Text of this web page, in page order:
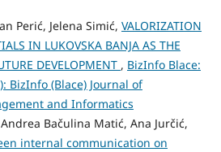
Perić, Jelena Simić, VALORIZATION
IN LUKOVSKA BANJA AS THE
DEVELOPMENT , BizInfo Blace:
BizInfo (Blace) Journal of
and Informatics
Bačulina Matić, Ana Jurčić,
internal communication on